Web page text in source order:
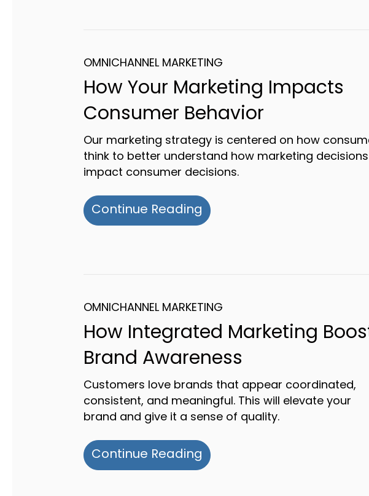
How Your Marketing Impacts
Consumer Behavior
OMNICHANNEL MARKETING
Our marketing strategy is centered on how
think to better understand how marketing decisions
impact consumer decisions.
Continue Reading about How Your
How Integrated Marketing
Brand Awareness
OMNICHANNEL MARKETING
Customers love brands that appear coordinated,
consistent, and meaningful. This will elevate your
brand and give it a sense of quality.
Continue Reading about How Integrated